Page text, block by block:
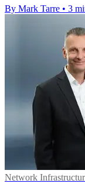
By Mark Tarre • 3
Network